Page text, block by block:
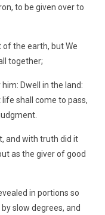
to be given over to
the earth, but We
together;
Dwell in the land:
shall come to pass,
and with truth did it
as the giver of good
in portions so
slow degrees, and